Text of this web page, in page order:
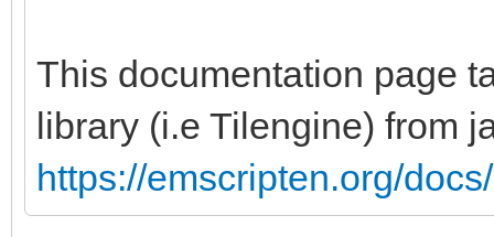
This documentation page
library (i.e Tilengine) from
https://emscripten.org/